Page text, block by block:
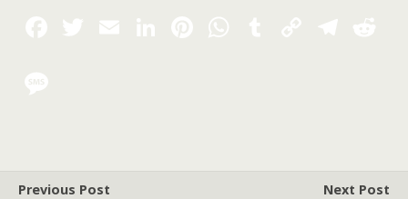
Previous Post
Next Post